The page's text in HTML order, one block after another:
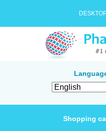
Shopping